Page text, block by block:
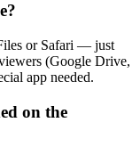
or Safari — just
(Google Drive,
app needed.
on the